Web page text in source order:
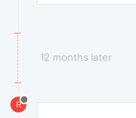
12 months later
R